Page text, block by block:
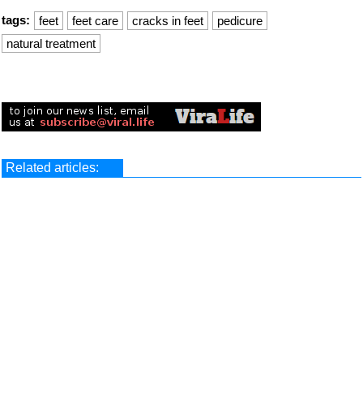
tags: feet feet care cracks in feet
pedicure
natural treatment
Related articles: